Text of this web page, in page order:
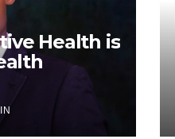
Health is